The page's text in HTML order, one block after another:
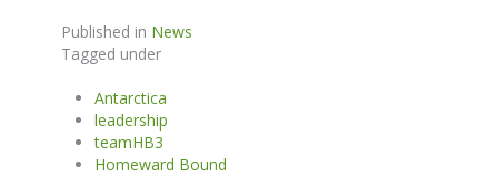
Published in News
Tagged under
Antarctica
leadership
teamHB3
Homeward Bound